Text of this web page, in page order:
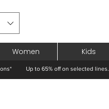
Women Kids
Up to 65% off on selected lines.